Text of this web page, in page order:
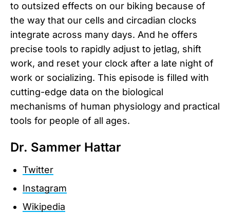
to outsized effects on our biking because of
the way that our cells and circadian clocks
integrate across many days. And he offers
precise tools to rapidly adjust to jetlag, shift
work, and reset your clock after a late night of
work or socializing. This episode is filled with
cutting-edge data on the biological
mechanisms of human physiology and practical
tools for people of all ages.
Dr. Sammer Hattar
Twitter
Instagram
Wikipedia